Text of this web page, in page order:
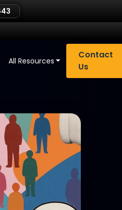
All Resources
Contact
Us